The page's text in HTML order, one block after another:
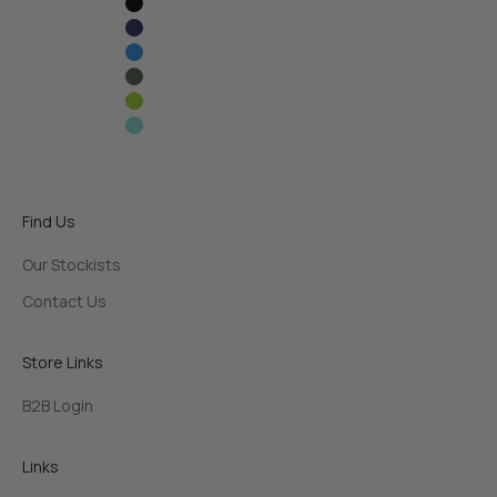
Black
Navy Blue
Sky Blue
Army Green
Lime Green
Frost Blue
Find Us
Our Stockists
Contact Us
Store Links
B2B Login
Links